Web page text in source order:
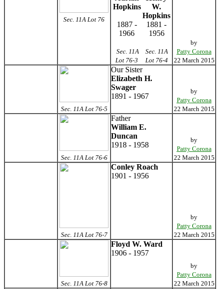
Sec. 11A Lot 76
Hopkins
W.
Hopkins
1887 -
1966
1881 -
1956
Sec. 11A
Lot 76-3
Sec. 11A
Lot 76-4
by
Patty Corona
22 March 2015
Sec. 11A Lot 76-5
Our Sister
Elizabeth H.
Swager
1891 - 1967
by
Patty Corona
22 March 2015
Sec. 11A Lot 76-6
Father
William E.
Duncan
1918 - 1958
by
Patty Corona
22 March 2015
Sec. 11A Lot 76-7
Conley Roach
1901 - 1956
by
Patty Corona
22 March 2015
Sec. 11A Lot 76-8
Floyd W. Ward
1906 - 1957
by
Patty Corona
22 March 2015